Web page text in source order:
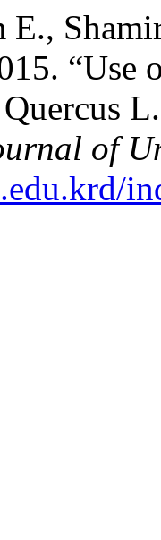
E.,
“Use
of